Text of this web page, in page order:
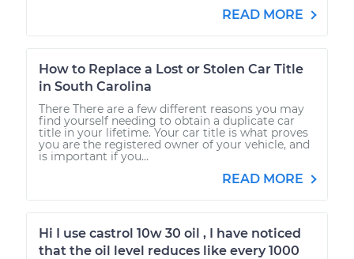
READ MORE
How to Replace a Lost or Stolen Car Title
in South Carolina
There There are a few different reasons you may
find yourself needing to obtain a duplicate car
title in your lifetime. Your car title is what proves
you are the registered owner of your vehicle, and
is important if you...
READ MORE
Hi I use castrol 10w 30 oil , I have noticed
that the oil level reduces like every 1000